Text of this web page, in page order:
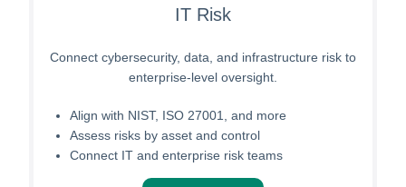
IT Risk
Connect cybersecurity, data, and infrastructure risk to
enterprise-level oversight.
Align with NIST, ISO 27001, and more
Assess risks by asset and control
Connect IT and enterprise risk teams